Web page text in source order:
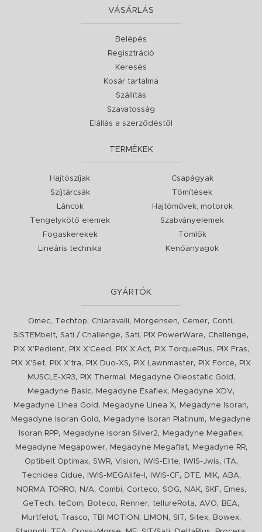
VÁSÁRLÁS
Belépés
Regisztráció
Keresés
Kosár tartalma
Szállítás
Szavatosság
Elállás a szerződéstől
TERMÉKEK
Hajtószíjak
Szíjtárcsák
Láncok
Tengelykötő elemek
Fogaskerekek
Lineáris technika
Csapágyak
Tömítések
Hajtóművek, motorok
Szabványelemek
Tömlők
Kenőanyagok
GYÁRTÓK
Omec, Techtop, Chiaravalli, Morgensen, Cemer, Conti,
SISTEMbelt, Sati / Challenge, Sati, PIX PowerWare, Challenge,
PIX X'Pedient, PIX X'Ceed , PIX X'Act, PIX TorquePlus, PIX Fras,
PIX X'Set, PIX X'tra, PIX Duo-XS, PIX Lawnmaster, PIX Force,
PIX
MUSCLE-XR3, PIX Thermal , Megadyne Oleostatic Gold ,
Megadyne Basic, Megadyne Esaflex, Megadyne XDV,
Megadyne Linea Gold , Megadyne Linea X, Megadyne Isoran,
Megadyne Isoran Gold , Megadyne Isoran Platinum,
Megadyne
Isoran RPP, Megadyne Isoran Silver2, Megadyne Megaflex,
Megadyne Megapower, Megadyne Megaflat, Megadyne RR,
Optibelt Optimax, SWR, Vision, IWIS-Elite, IWIS-Jwis, ITA,
Tecnidea Cidue, IWIS-MEGAlife-I , IWIS-CF, DTE, MIK, ABA,
NORMA TORRO, N/A, Combi, Corteco, SOG, NAK, SKF, Emes,
GeTech, teCom, Boteco, Renner, tellureRota, AVO, BEA,
Murtfeldt, Trasco, TBI MOTION , LIMON , SIT, Sitex, Bowex,